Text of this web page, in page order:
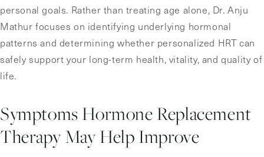
personal goals. Rather than treating age alone, Dr. Anju
Mathur focuses on identifying underlying hormonal
patterns and determining whether personalized HRT can
safely support your long-term health, vitality, and quality of
life.
Symptoms Hormone Replacement
Therapy May Help Improve